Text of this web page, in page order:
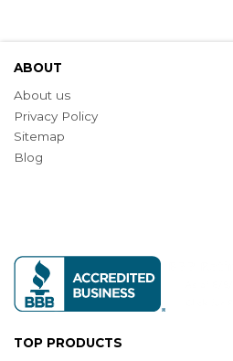
ABOUT
About us
Privacy Policy
Sitemap
Blog
TOP PRODUCTS